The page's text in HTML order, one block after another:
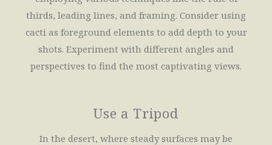
thirds, leading lines, and framing. Consider using
cacti as foreground elements to add depth to your
shots. Experiment with different angles and
perspectives to find the most captivating views.
Use a Tripod
In the desert, where steady surfaces may be